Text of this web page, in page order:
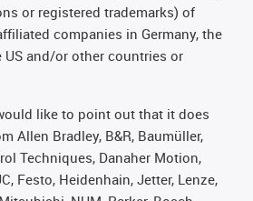
or registered trademarks) of
companies in Germany, the
US and/or other countries or
like to point out that it does
Allen Bradley, B&R, Baumüller,
Techniques, Danaher Motion,
Festo, Heidenhain, Jetter, Lenze,